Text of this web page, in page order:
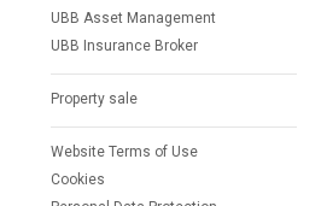
UBB Asset Management
UBB Insurance Broker
Property sale
Website Terms of Use
Cookies